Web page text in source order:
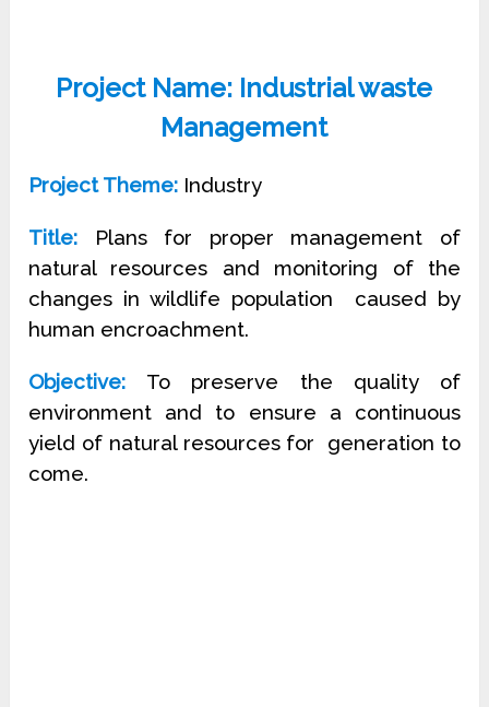
Project Name: Industrial waste
Management
Project Theme: Industry
Title:
Plans for proper management of
natural resources and monitoring of the
changes in wildlife population caused by
human encroachment.
Objective: To preserve the quality of
environment and to ensure a continuous
yield of natural resources for generation to
come.